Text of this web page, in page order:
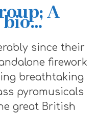
A
bio…
since their
firework
breathtaking
pyromusicals
great British